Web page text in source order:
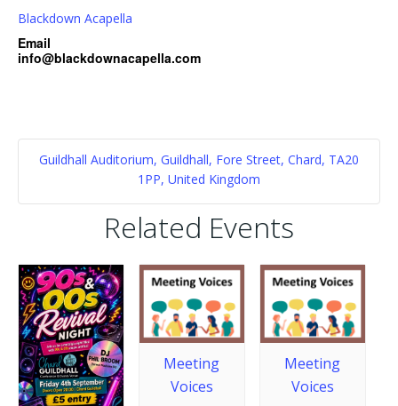
Blackdown Acapella
Email
info@blackdownacapella.com
Guildhall Auditorium, Guildhall, Fore Street, Chard, TA20
1PP, United Kingdom
Related Events
Meeting
Voices
Meeting
Voices